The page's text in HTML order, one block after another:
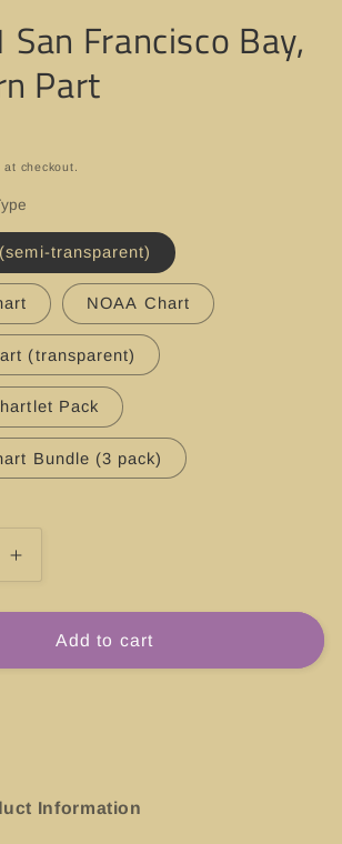
Francisco Bay,
Part
checkout.
transparent)
NOAA Chart
(transparent)
Pack
Bundle (3 pack)
Increase
quantity
for
#18651
San
Add to cart
Information